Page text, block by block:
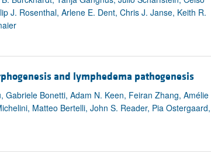
J. Rosenthal, Arlene E. Dent, Chris J. Janse, Keith R.
and lymphedema pathogenesis
Gabriele Bonetti, Adam N. Keen, Feiran Zhang, Amélie
Matteo Bertelli, John S. Reader, Pia Ostergaard,